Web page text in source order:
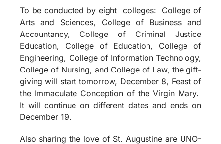
To be conducted by eight colleges: College of
Arts and Sciences, College of Business and
Accountancy, College of Criminal Justice
Education, College of Education, College of
Engineering, College of Information Technology,
College of Nursing, and College of Law, the gift-
giving will start tomorrow, December 8, Feast of
the Immaculate Conception of the Virgin Mary.
It will continue on different dates and ends on
December 19.
Also sharing the love of St. Augustine are UNO-